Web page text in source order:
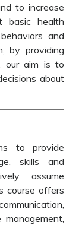
to increase
basic health
and
by providing
our aim is to
about
to provide
skills and
assume
course offers
management,